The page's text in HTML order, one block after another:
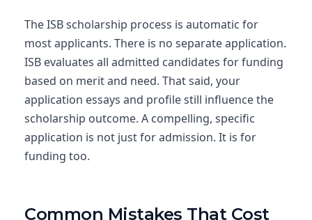
The ISB scholarship process is automatic for
most applicants. There is no separate application.
ISB evaluates all admitted candidates for funding
based on merit and need. That said, your
application essays and profile still influence the
scholarship outcome. A compelling, specific
application is not just for admission. It is for
funding too.
Common Mistakes That Cost